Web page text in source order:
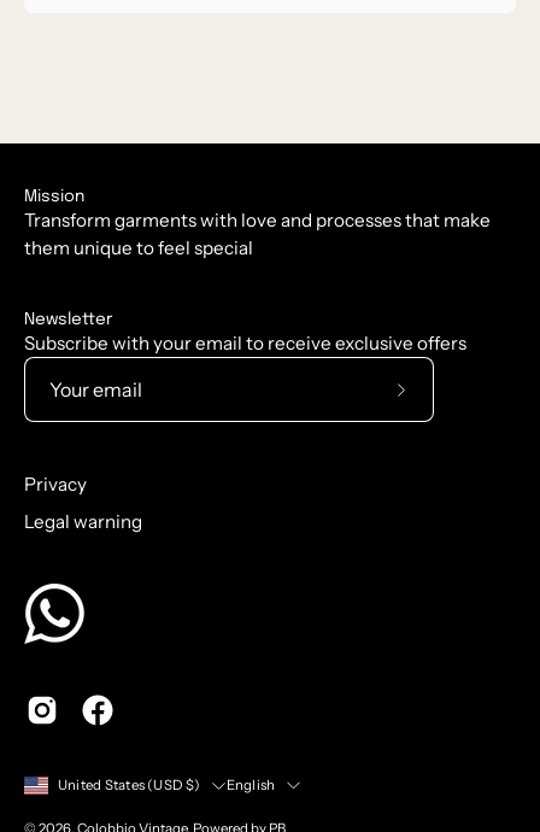
Mission
Transform garments with love and processes that make
them unique to feel special
Newsletter
Subscribe with your email to receive exclusive offers
Subscribe
Privacy
Legal warning
Country
United States (USD $) Language
English
© 2026, Colobbio Vintage. Powered by PB